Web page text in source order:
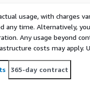
usage, with charges
any time. Alternatively,
Any usage beyond
costs may apply.
365-day contract